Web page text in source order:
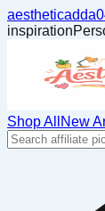
inspiration
Shop All New